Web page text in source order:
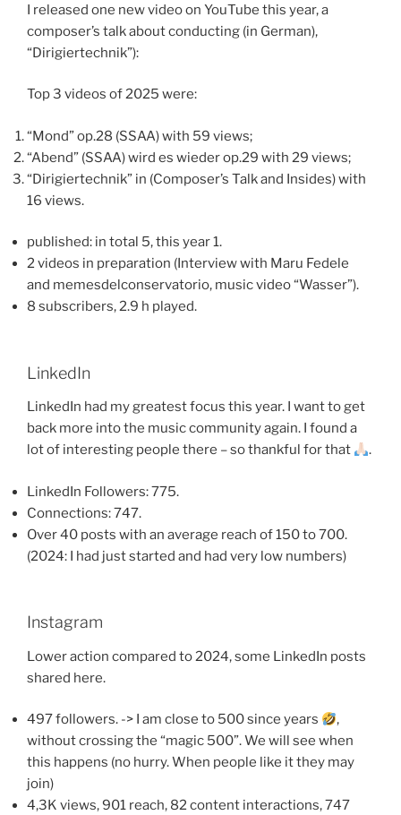
I released one new video on YouTube this year, a
composer’s talk about conducting (in German),
“Dirigiertechnik”):
Top 3 videos of 2025 were:
“Mond” op.28 (SSAA) with 59 views;
“Abend” (SSAA) wird es wieder op.29 with 29 views;
“Dirigiertechnik” in (Composer’s Talk and Insides) with
16 views.
published: in total 5, this year 1.
2 videos in preparation (Interview with Maru Fedele
and memesdelconservatorio, music video “Wasser”).
8 subscribers, 2.9 h played.
LinkedIn
LinkedIn had my greatest focus this year. I want to get
back more into the music community again. I found a
lot of interesting people there – so thankful for that
.
LinkedIn Followers: 775.
Connections: 747.
Over 40 posts with an average reach of 150 to 700.
(2024: I had just started and had very low numbers)
Instagram
Lower action compared to 2024, some LinkedIn posts
shared here.
497 followers. -> I am close to 500 since years
,
without crossing the “magic 500”. We will see when
this happens (no hurry. When people like it they may
join)
4,3K views, 901 reach, 82 content interactions, 747